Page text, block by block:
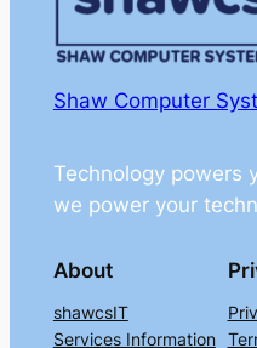
Shaw Computer
Technology powers
we power your
About
shawcsIT
Services Information